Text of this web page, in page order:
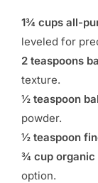
1¾ cups all-
leveled for
2 teaspoons
texture.
½ teaspoon
powder.
½ teaspoon
¾ cup organic
option.